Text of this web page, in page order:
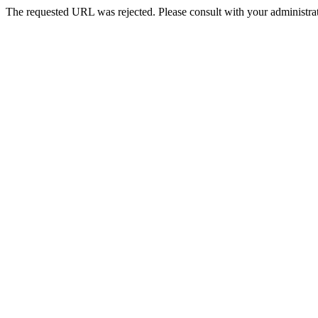
The requested URL was rejected. Please consult with your